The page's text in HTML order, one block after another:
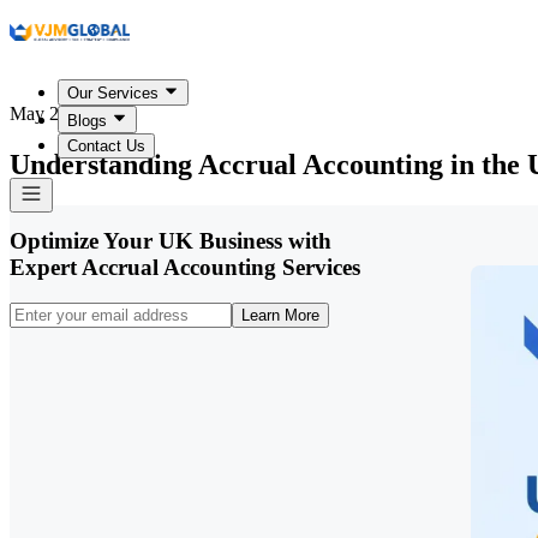
Our Services
Blogs
Contact Us
May 27, 2026
Understanding Accrual Accounting in the
Optimize Your UK Business with
Expert Accrual Accounting Services
Learn More